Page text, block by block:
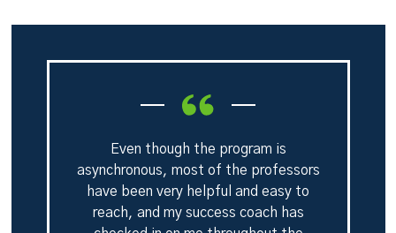
Even though the program is
asynchronous, most of the professors
have been very helpful and easy to
reach, and my success coach has